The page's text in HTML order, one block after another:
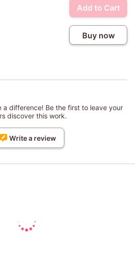
Add to Cart
Buy now
a difference! Be the first to leave your
discover this work.
Write a review